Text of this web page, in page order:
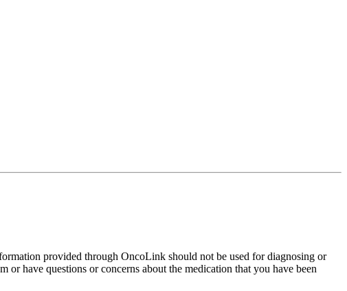
provided through OncoLink should not be used for diagnosing or
or have questions or concerns about the medication that you have been